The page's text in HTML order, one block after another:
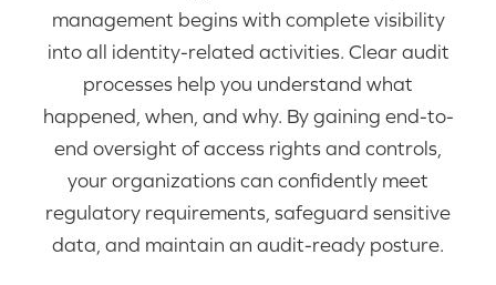
management begins with complete visibility
into all identity-related activities. Clear audit
processes help you understand what
happened, when, and why. By gaining end-to-
end oversight of access rights and controls,
your organizations can confidently meet
regulatory requirements, safeguard sensitive
data, and maintain an audit-ready posture.